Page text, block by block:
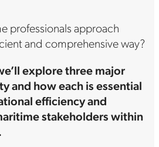
professionals approach
and comprehensive way?
explore three major
and how each is essential
efficiency and
stakeholders within